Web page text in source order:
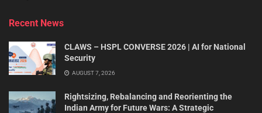
Recent News
CLAWS – HSPL CONVERSE 2026 | AI for National
Security
AUGUST 7, 2026
Rightsizing, Rebalancing and Reorienting the
Indian Army for Future Wars: A Strategic